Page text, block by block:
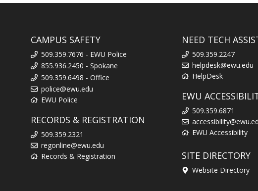
CAMPUS SAFETY
509.359.7676 - EWU Police
855.936.2450 - Spokane
509.359.6498 - Office
police@ewu.edu
EWU Police
RECORDS & REGISTRATION
509.359.2321
regonline@ewu.edu
Records & Registration
NEED TECH
509.359.2247
helpdesk@ewu.edu
HelpDesk
EWU
509.359.6871
EWU Accessibility
SITE DIRECTORY
Website Directory